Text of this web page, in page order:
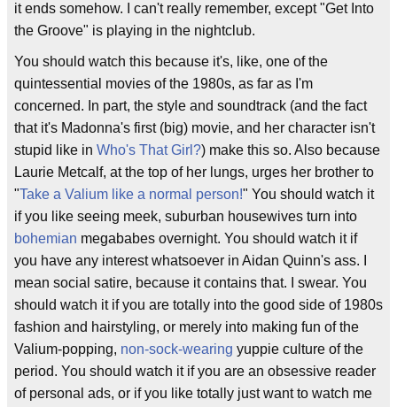
it ends somehow. I can't really remember, except "Get Into
the Groove" is playing in the nightclub.
You should watch this because it's, like, one of the
quintessential movies of the 1980s, as far as I'm
concerned. In part, the style and soundtrack (and the fact
that it's Madonna's first (big) movie, and her character isn't
stupid like in Who's That Girl?) make this so. Also because
Laurie Metcalf, at the top of her lungs, urges her brother to
"Take a Valium like a normal person!" You should watch it
if you like seeing meek, suburban housewives turn into
bohemian megababes overnight. You should watch it if
you have any interest whatsoever in Aidan Quinn's ass. I
mean social satire, because it contains that. I swear. You
should watch it if you are totally into the good side of 1980s
fashion and hairstyling, or merely into making fun of the
Valium-popping, non-sock-wearing yuppie culture of the
period. You should watch it if you are an obsessive reader
of personal ads, or if you like totally just want to watch me